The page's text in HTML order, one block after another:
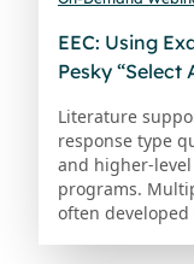
EEC: Using
Pesky “Select
Literature
response type
and higher-
programs.
often